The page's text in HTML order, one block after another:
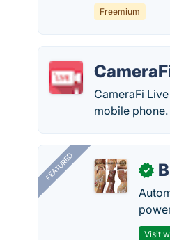
Freemium
CameraFi
mobile phone.
FEATURED ✓
Visit